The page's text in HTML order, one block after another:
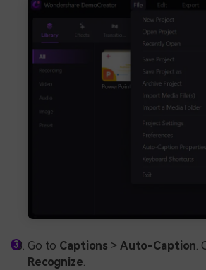
Go to Captions > Auto-Caption.
Recognize.